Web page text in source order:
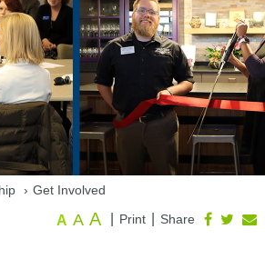
› Get Involved
Share
Print
A A A